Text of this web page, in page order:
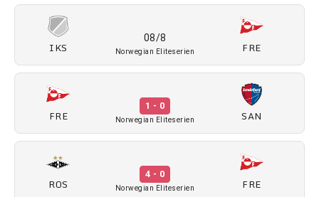
IKS
08/8
Norwegian Eliteserien FRE
FRE
1 - 0
Norwegian Eliteserien SAN
ROS
4 - 0
Norwegian Eliteserien FRE